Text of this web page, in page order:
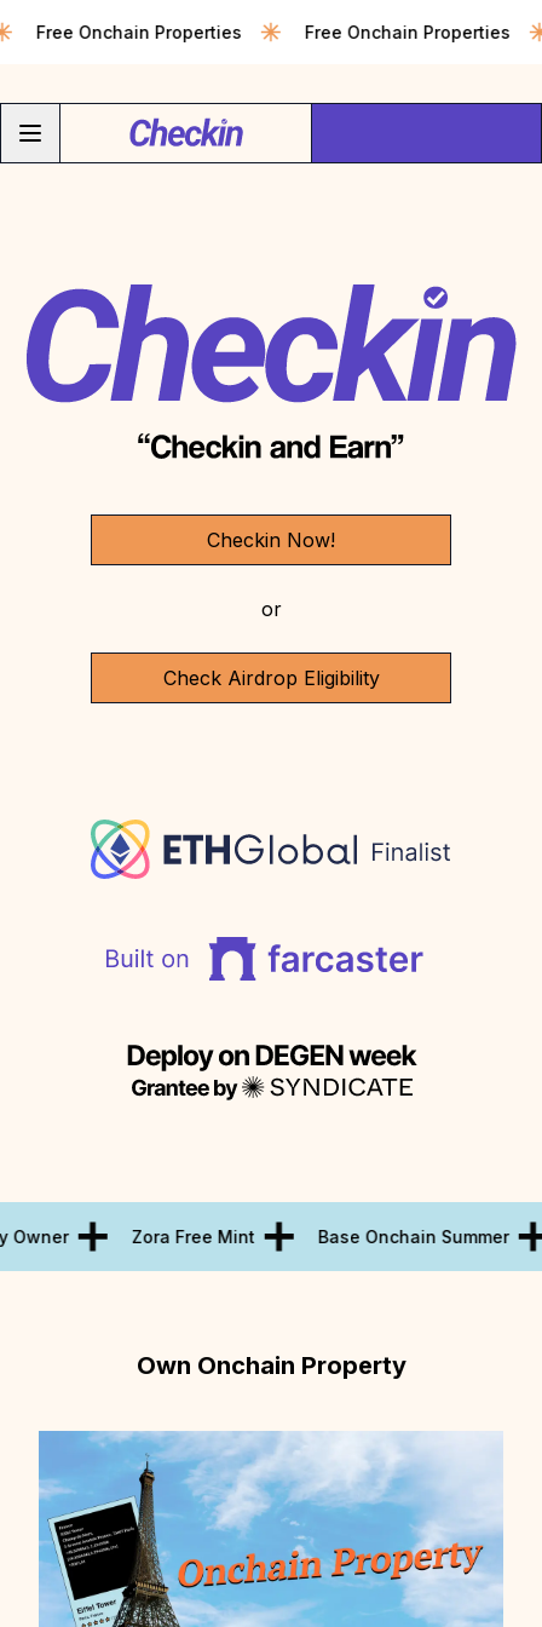
Free Onchain Properties Free Onchain Properties
Checkin Now!
or
Check Airdrop Eligibility
Owner Zora Free Mint Base Onchain Summer
Own Onchain Property